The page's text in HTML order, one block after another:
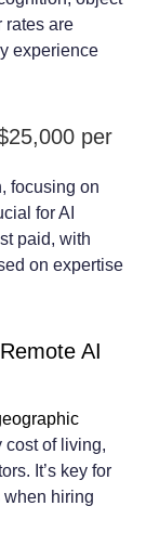
rates are
experience
per
focusing on
for AI
paid, with
on expertise
AI
cost of living,
It’s key for
when hiring